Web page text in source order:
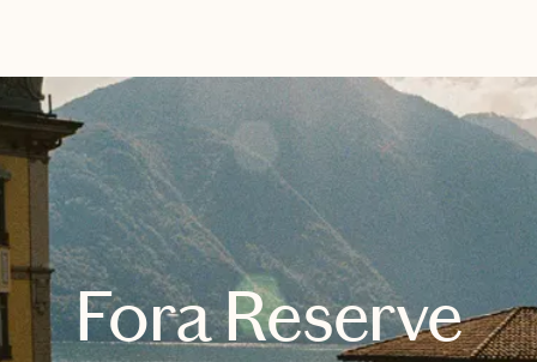
Fora Reserve